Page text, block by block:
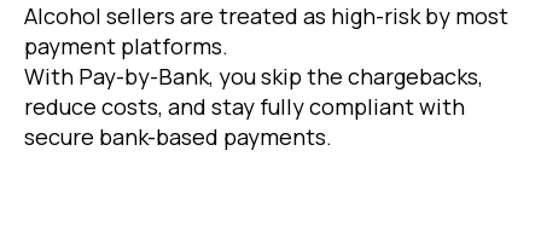
Alcohol sellers are treated as high-risk by most
payment platforms.
With Pay-by-Bank, you skip the chargebacks,
reduce costs, and stay fully compliant with
secure bank-based payments.